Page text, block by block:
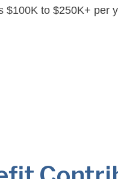
$100K to $250K+ per